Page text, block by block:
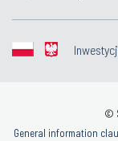
©
General information